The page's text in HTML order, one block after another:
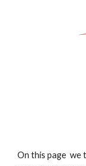
On this page we